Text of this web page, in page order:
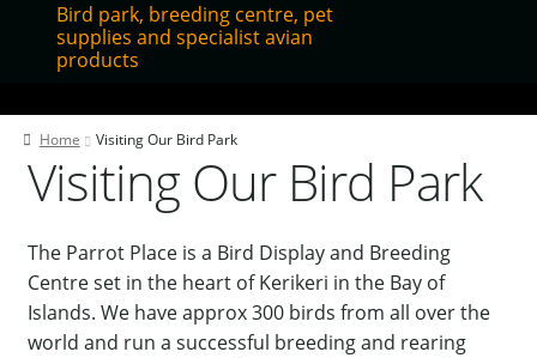
Bird park, breeding centre, pet
supplies and specialist avian
products
Contact Us
Our Bird Park
Our Accommodation
Birds for Sale
Pet Shipping
Home Visiting Our Bird Park
Visiting Our Bird Park
The Parrot Place is a Bird Display and Breeding
Centre set in the heart of Kerikeri in the Bay of
Islands. We have approx 300 birds from all over the
world and run a successful breeding and rearing